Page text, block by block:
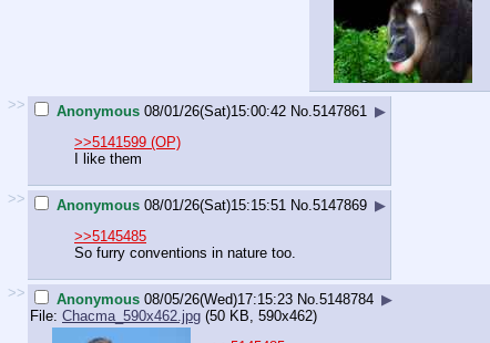
>> Anonymous 08/01/26(Sat)15:00:42 No. 5147861 ▶
>>5141599 (OP)
I like them
>> Anonymous 08/01/26(Sat)15:15:51 No. 5147869 ▶
>>5145485
So furry conventions in nature too.
>> Anonymous 08/05/26(Wed)17:15:23 No. 5148784 ▶
File: Chacma_590x462.jpg (50 KB, 590x462)